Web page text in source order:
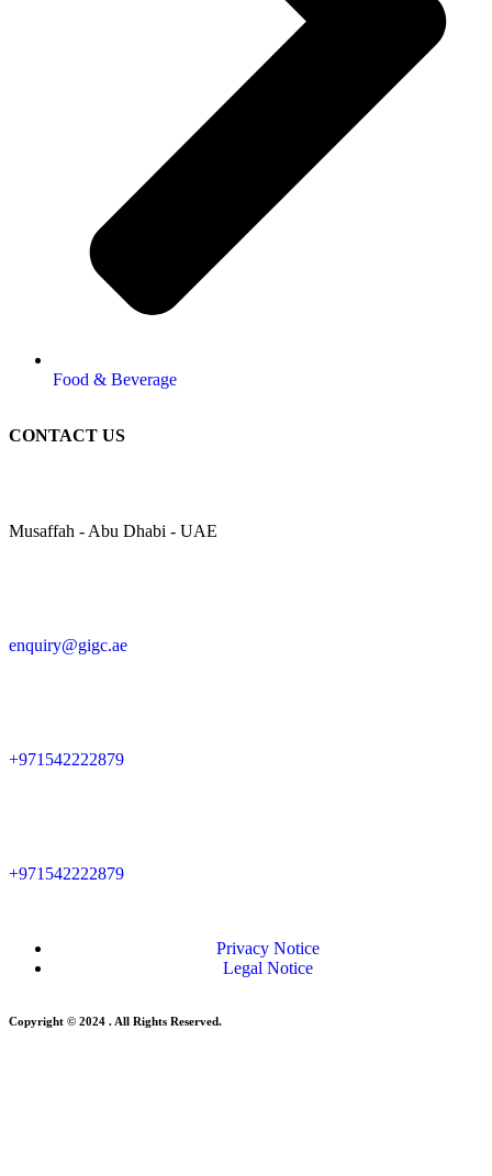
Food & Beverage
CONTACT US
Musaffah - Abu Dhabi - UAE
enquiry@gigc.ae
+971542222879
+971542222879
Privacy Notice
Legal Notice
Copyright © 2024 . All Rights Reserved.